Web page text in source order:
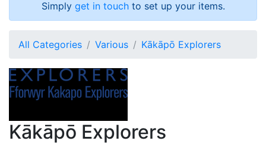
Simply get in touchto set up your items.
All Categories Various Kākāpō Explorers
Kākāpō Explorers